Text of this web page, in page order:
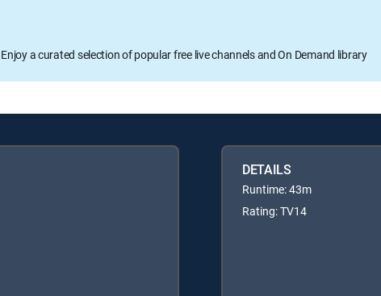
Enjoy a curated selection of popular free live channels and On Demand library
DETAILS
Runtime: 43m
Rating: TV14